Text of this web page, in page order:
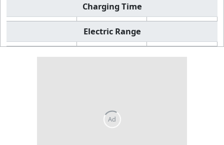
Charging Time
Electric Range